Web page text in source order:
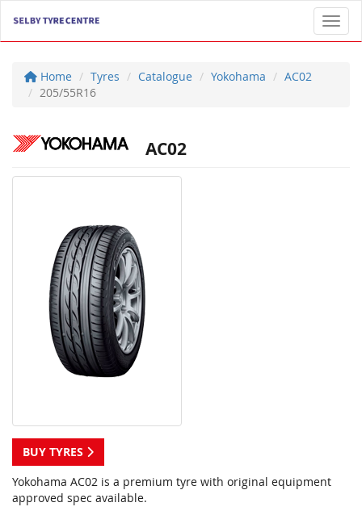
Home Tyres Catalogue Yokohama
AC02
205/55R16
AC02
BUY TYRES
Yokohama AC02 is a premium tyre with original equipment
approved spec available.